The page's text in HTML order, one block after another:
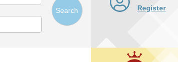
Search
Register